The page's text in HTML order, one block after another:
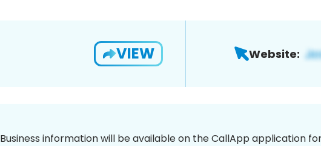
VIEW Website:
Business information will be available on the CallApp application